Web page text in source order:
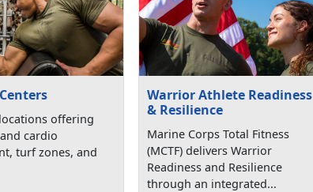
offering
cardio
turf zones, and
Warrior Athlete Readiness
& Resilience
Marine Corps Total Fitness
(MCTF) delivers Warrior
Readiness and Resilience
through an integrated...